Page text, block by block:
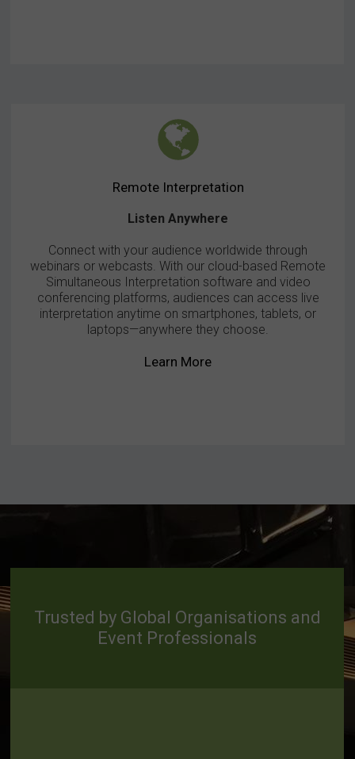
Remote Interpretation
Listen Anywhere
Connect with your audience worldwide through
webinars or webcasts. With our cloud-based Remote
Simultaneous Interpretation software and video
conferencing platforms, audiences can access live
interpretation anytime on smartphones, tablets, or
laptops—anywhere they choose.
Learn More
Trusted by Global Organisations and
Event Professionals